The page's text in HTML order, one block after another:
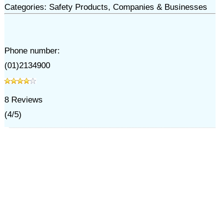
Categories: Safety Products, Companies & Businesses
Phone number:
(01)2134900
8Reviews
(4/5)